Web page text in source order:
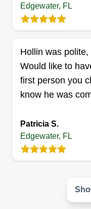
recently started
provide quality
Get a Quote
have 10 years of
in the snow, and
Edgewater, FL
Hollin was
Would like to
first person you
know he was
Patricia S.
Edgewater, FL